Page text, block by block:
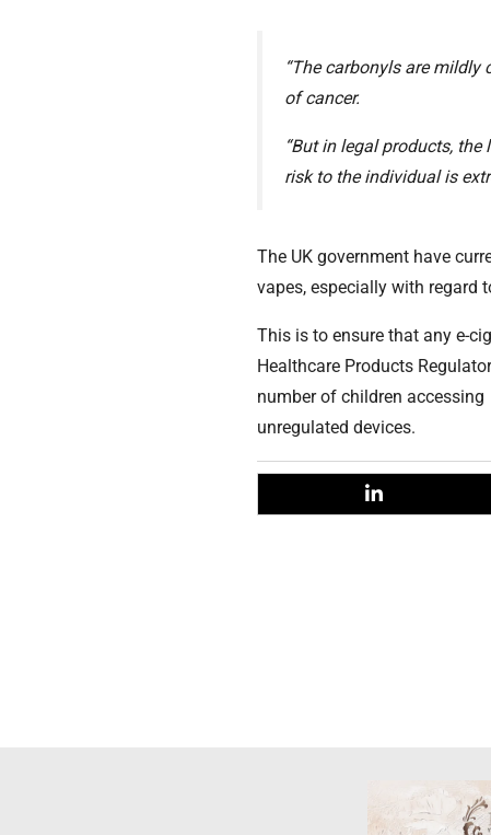
“The carbonyls are
of cancer.
“But in legal products,
risk to the individual is
The UK government have
vapes, especially with regard
This is to ensure that any e-
Healthcare Products
number of children accessing
unregulated devices.